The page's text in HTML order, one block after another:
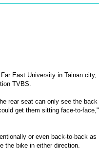
East University in Tainan city,
TVBS.
rear seat can only see the back
get them sitting face-to-face,"
or even back-to-back as
the bike in either direction.